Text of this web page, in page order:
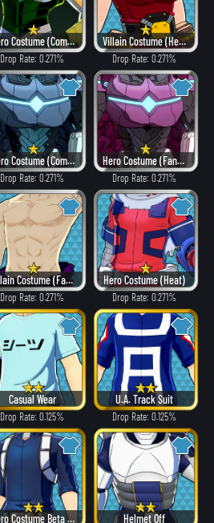
Hero Costume (Combat)
Drop Rate: 0.271%
Villain Costume (Heat)
Drop Rate: 0.271%
Hero Costume (Combat)
Drop Rate: 0.271%
Hero Costume (Fancy)
Drop Rate: 0.271%
Villain Costume (Fancy)
Drop Rate: 0.271%
Hero Costume (Heat)
Drop Rate: 0.271%
Casual Wear
Drop Rate: 0.125%
U.A. Track Suit
Drop Rate: 0.125%
Hero Costume Beta ver. Helmet Off